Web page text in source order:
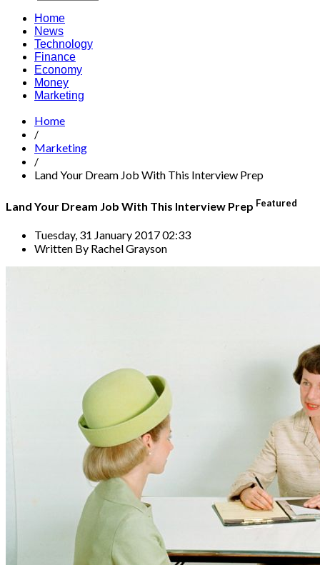
Home
News
Technology
Finance
Economy
Money
Marketing
Home
/
Marketing
/
Land Your Dream Job With This Interview Prep
Land Your Dream Job With This Interview Prep Featured
Tuesday, 31 January 2017 02:33
Written By Rachel Grayson